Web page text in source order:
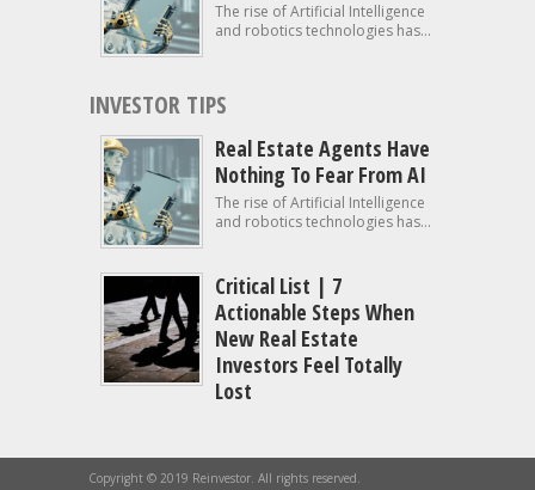
The rise of Artificial Intelligence
and robotics technologies has...
INVESTOR TIPS
Real Estate Agents Have
Nothing To Fear From AI
The rise of Artificial Intelligence
and robotics technologies has...
Critical List | 7
Actionable Steps When
New Real Estate
Investors Feel Totally
Lost
Copyright © 2019 Reinvestor. All rights reserved.